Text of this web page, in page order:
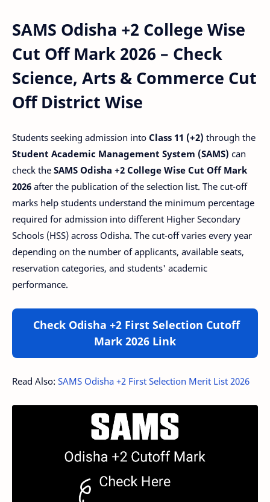
SAMS Odisha +2 College Wise
Cut Off Mark 2026 – Check
Science, Arts & Commerce Cut
Off District Wise
Students seeking admission into Class 11 (+2) through the
Student Academic Management System (SAMS) can
check the SAMS Odisha +2 College Wise Cut Off Mark
2026 after the publication of the selection list. The cut-off
marks help students understand the minimum percentage
required for admission into different Higher Secondary
Schools (HSS) across Odisha. The cut-off varies every year
depending on the number of applicants, available seats,
reservation categories, and students' academic
performance.
Check Odisha +2 First Selection Cutoff
Mark 2026 Link
Read Also: SAMS Odisha +2 First Selection Merit List 2026